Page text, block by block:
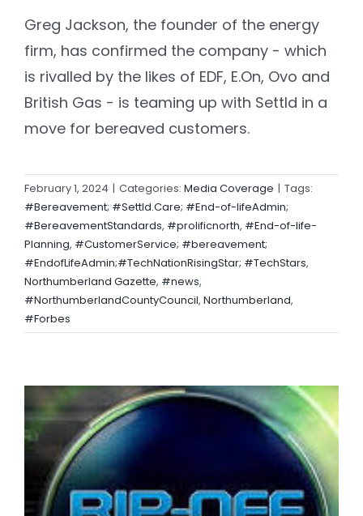
Greg Jackson, the founder of the energy
firm, has confirmed the company - which
is rivalled by the likes of EDF, E.On, Ovo and
British Gas - is teaming up with Settld in a
move for bereaved customers.
February 1, 2024 | Categories: Media Coverage | Tags:
#Bereavement; #Settld.Care; #End-of-lifeAdmin;
#BereavementStandards, #prolificnorth, #End-of-life-
Planning, #CustomerService; #bereavement;
#EndofLifeAdmin;#TechNationRisingStar; #TechStars,
Northumberland Gazette, #news,
#NorthumberlandCountyCouncil, Northumberland,
#Forbes